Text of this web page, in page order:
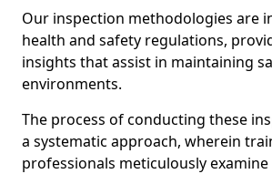
Our inspection methodologies are
health and safety regulations,
insights that assist in maintaining
environments.
The process of conducting these
a systematic approach, wherein
professionals meticulously examine